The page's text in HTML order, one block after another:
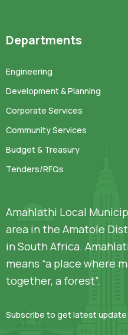
Departments
Engineering
Development & Planning
Corporate Services
Community Services
Budget & Treasury
Tenders/RFQs
Amahlathi Local
area in the Amatole
in South Africa.
means “a place where
together, a forest”.
Subscribe to get latest update